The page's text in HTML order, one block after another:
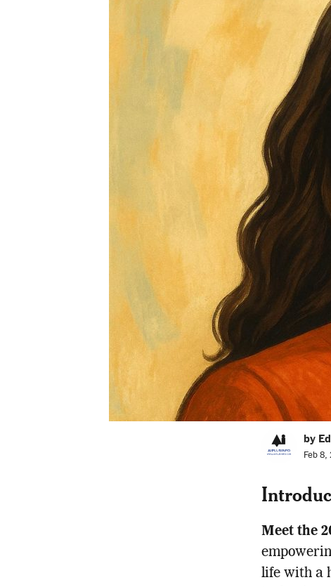
by
Feb
Meet the
life with a